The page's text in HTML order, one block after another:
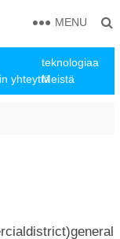
teknologiaa
yhteyttäMeistä
MENU